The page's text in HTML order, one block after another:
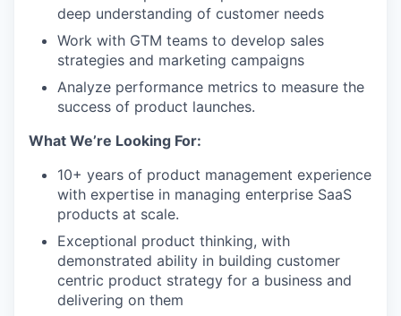
deep understanding of customer needs
Work with GTM teams to develop sales
strategies and marketing campaigns
Analyze performance metrics to measure the
success of product launches.
What We’re Looking For:
10+ years of product management experience
with expertise in managing enterprise SaaS
products at scale.
Exceptional product thinking, with
demonstrated ability in building customer
centric product strategy for a business and
delivering on them